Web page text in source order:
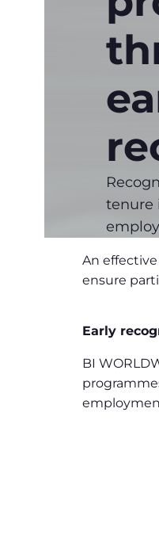
tenure
An
ensure
Early
BI